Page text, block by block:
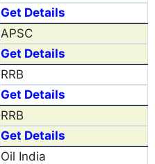
Get Details
APSC
Get Details
RRB
Get Details
RRB
Get Details
Oil India